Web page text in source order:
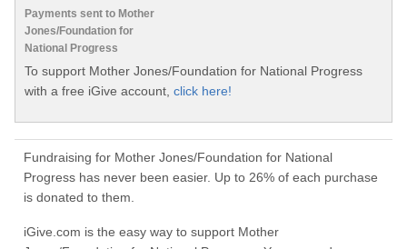
Payments sent to Mother
Jones/Foundation for
National Progress
To support Mother Jones/Foundation for National Progress
with a free iGive account, click here!
Fundraising for Mother Jones/Foundation for National
Progress has never been easier. Up to 26% of each purchase
is donated to them.
iGive.com is the easy way to support Mother